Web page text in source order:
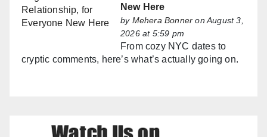
New Here
by Mehera Bonner on August 3,
2026 at 5:59 pm
From cozy NYC dates to
cryptic comments, here’s what’s actually going on.